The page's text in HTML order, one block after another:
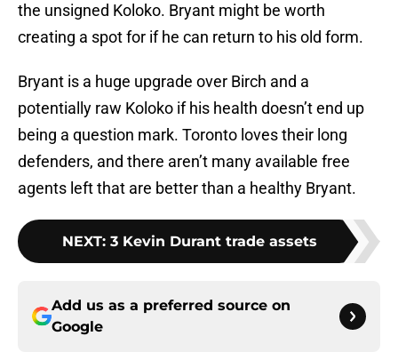
the unsigned Koloko. Bryant might be worth
creating a spot for if he can return to his old form.
Bryant is a huge upgrade over Birch and a
potentially raw Koloko if his health doesn’t end up
being a question mark. Toronto loves their long
defenders, and there aren’t many available free
agents left that are better than a healthy Bryant.
NEXT: 3 Kevin Durant trade assets
Add us as a preferred source on
Google